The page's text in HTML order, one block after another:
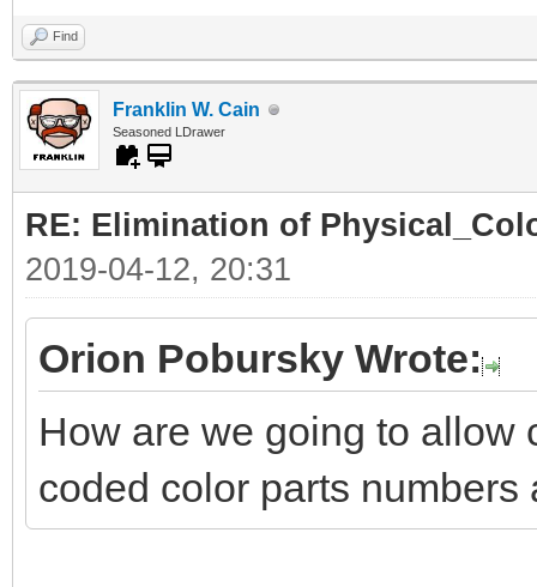
Find
Franklin W. Cain
Seasoned LDrawer
RE: Elimination of
2019-04-12, 20:31
Orion Pobursky Wrote:
How are we going to allow
coded color parts